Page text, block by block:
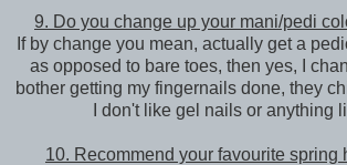
9. Do you change up your mani/pedi
If by change you mean, actually get a
as opposed to bare toes, then yes, I
bother getting my fingernails done, they
I don't like gel nails or anything
10. Recommend your favourite spring